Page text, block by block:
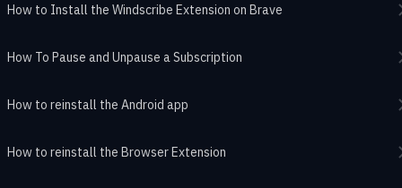
How to Install the Windscribe Extension on Brave
How To Pause and Unpause a Subscription
How to reinstall the Android app
How to reinstall the Browser Extension